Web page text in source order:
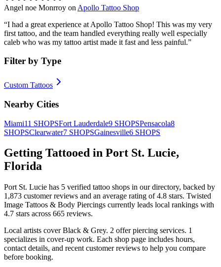
Angel noe Monrroy on Apollo Tattoo Shop
“I had a great experience at Apollo Tattoo Shop! This was my very
first tattoo, and the team handled everything really well especially
caleb who was my tattoo artist made it fast and less painful.”
Filter by Type
Custom Tattoos
Nearby Cities
Miami11 SHOPSFort Lauderdale9 SHOPSPensacola8
SHOPSClearwater7 SHOPSGainesville6 SHOPS
Getting Tattooed in Port St. Lucie,
Florida
Port St. Lucie has 5 verified tattoo shops in our directory, backed by
1,873 customerreviews and an average rating of4.8 stars. Twisted
Image Tattoos & Body Piercings currently leads local rankings with
4.7 stars across 665 reviews.
Local artists coverBlack & Grey. 2 offerpiercing services. 1
specializes in cover-up work. Each shop page includes hours,
contact details, and recent customer reviews to help you compare
before booking.